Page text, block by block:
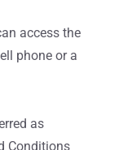
access the
phone or a
as
Conditions